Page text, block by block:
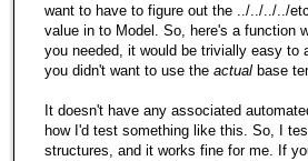
want to have to figure out the ../../../../
value in to Model. So, here's a function
you needed, it would be trivially easy to
you didn't want to use the actual base
It doesn't have any associated
how I'd test something like this. So, I
structures, and it works fine for me. If